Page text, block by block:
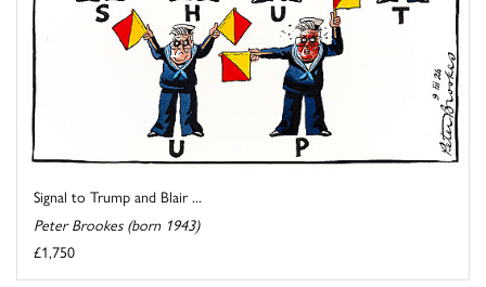
Signal to Trump and Blair ...
Peter Brookes (born 1943)
£1,750